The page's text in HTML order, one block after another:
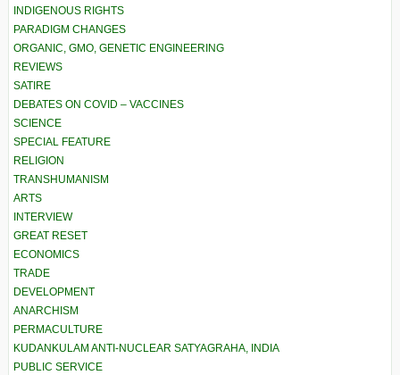
INDIGENOUS RIGHTS
PARADIGM CHANGES
ORGANIC, GMO, GENETIC ENGINEERING
REVIEWS
SATIRE
DEBATES ON COVID – VACCINES
SCIENCE
SPECIAL FEATURE
RELIGION
TRANSHUMANISM
ARTS
INTERVIEW
GREAT RESET
ECONOMICS
TRADE
DEVELOPMENT
ANARCHISM
PERMACULTURE
KUDANKULAM ANTI-NUCLEAR SATYAGRAHA, INDIA
PUBLIC SERVICE